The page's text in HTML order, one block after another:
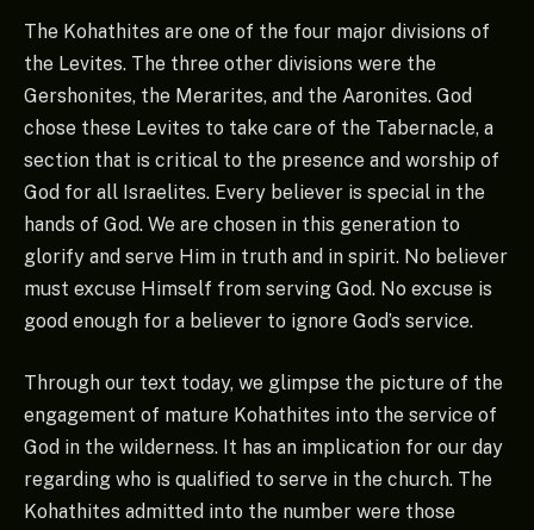
The Kohathites are one of the four major divisions of
the Levites. The three other divisions were the
Gershonites, the Merarites, and the Aaronites. God
chose these Levites to take care of the Tabernacle, a
section that is critical to the presence and worship of
God for all Israelites. Every believer is special in the
hands of God. We are chosen in this generation to
glorify and serve Him in truth and in spirit. No believer
must excuse Himself from serving God. No excuse is
good enough for a believer to ignore God’s service.
Through our text today, we glimpse the picture of the
engagement of mature Kohathites into the service of
God in the wilderness. It has an implication for our day
regarding who is qualified to serve in the church. The
Kohathites admitted into the number were those